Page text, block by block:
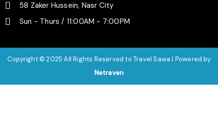
58 Zaker Hussein, Nasr City
Sun - Thurs / 11:00AM - 7:00PM
Copyright © 2025 All Rights Reserved to Travel Sawa | Powered by
Netraven